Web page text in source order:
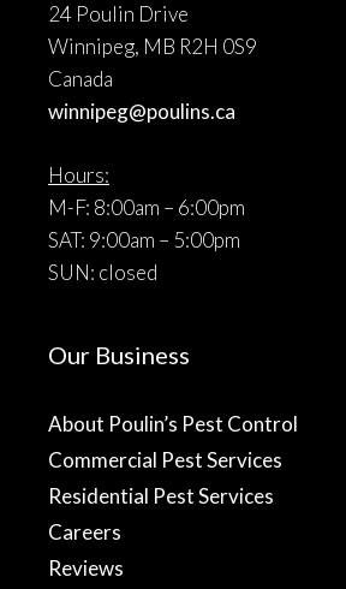
24 Poulin Drive
Winnipeg, MB R2H 0S9
Canada
winnipeg@poulins.ca
Hours:
M-F: 8:00am – 6:00pm
SAT: 9:00am – 5:00pm
SUN: closed
Our Business
About Poulin’s Pest Control
Commercial Pest Services
Residential Pest Services
Careers
Reviews